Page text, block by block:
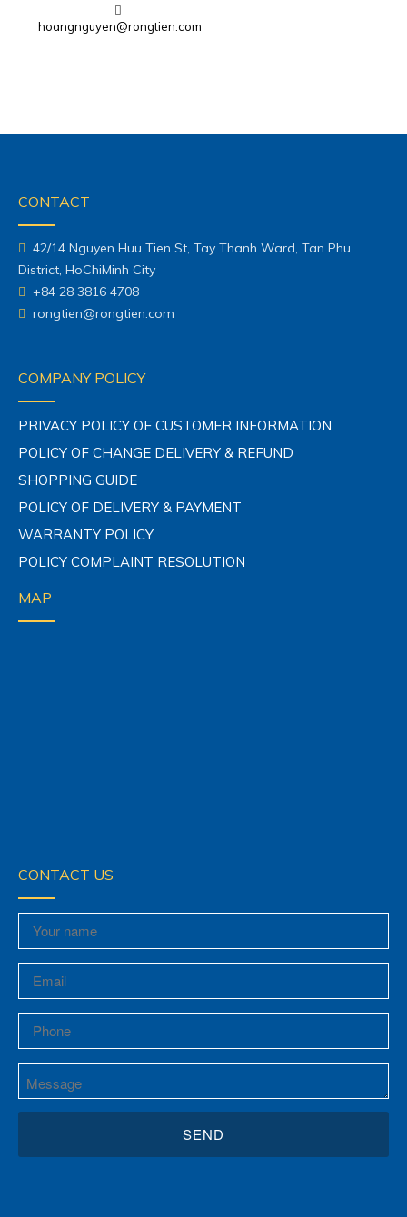
hoangnguyen@rongtien.com
CONTACT
42/14 Nguyen Huu Tien St, Tay Thanh Ward, Tan Phu
District, HoChiMinh City
+84 28 3816 4708
rongtien@rongtien.com
COMPANY POLICY
PRIVACY POLICY OF CUSTOMER INFORMATION
POLICY OF CHANGE DELIVERY & REFUND
SHOPPING GUIDE
POLICY OF DELIVERY & PAYMENT
WARRANTY POLICY
POLICY COMPLAINT RESOLUTION
MAP
CONTACT US